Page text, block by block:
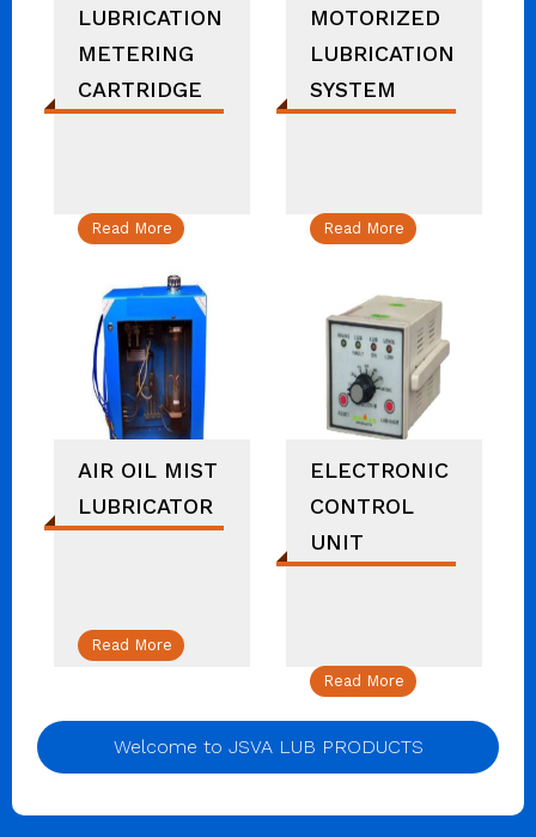
LUBRICATION
METERING
CARTRIDGE
Read More
MOTORIZED
LUBRICATION
SYSTEM
Read More
AIR OIL MIST
LUBRICATOR
Read More
ELECTRONIC
CONTROL
UNIT
Read More
Welcome to JSVA LUB PRODUCTS